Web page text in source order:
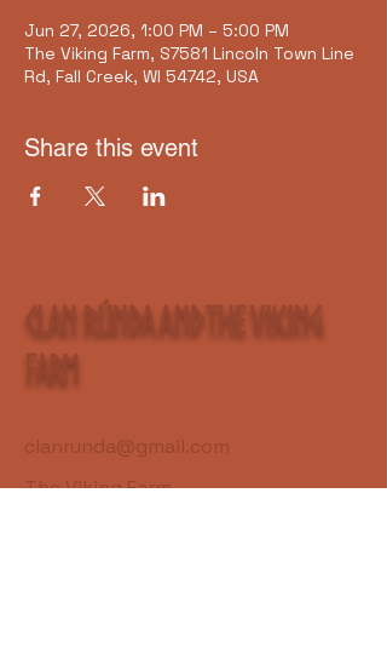
Jun 27, 2026, 1:00 PM – 5:00 PM
The Viking Farm, S7581 Lincoln Town Line
Rd, Fall Creek, WI 54742, USA
Share this event
Clan Rúnda and The Viking
Farm
clanrunda@gmail.com
The Viking Farm